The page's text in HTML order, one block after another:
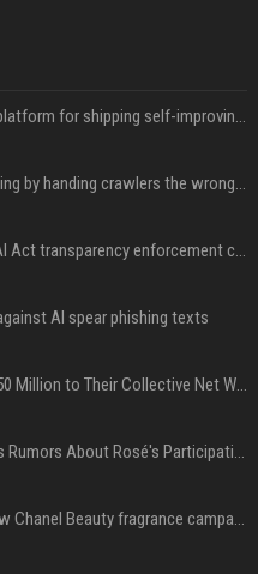
Future AGI: Open-source platform for shipping self-improving AI agents
ShieldFont fights AI scraping by handing crawlers the wrong words
What the first year of EU AI Act transparency enforcement could look like
AI spear phishing texts
BTS Will Soon Add Over $50 Million to Their Collective Net Worth
THEBLACKLABEL Clarifies Rumors About Rosé's Participation In BLACKPINK's 10th-Anniversary Event
BTS' Jungkook unveils new Chanel Beauty fragrance campaign as global ambassador